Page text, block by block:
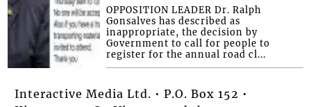
OPPOSITION LEADER Dr. Ralph
Gonsalves has described as
inappropriate, the decision by
Government to call for people to
register for the annual road cl...
Interactive Media Ltd. • P.O. Box 152 •